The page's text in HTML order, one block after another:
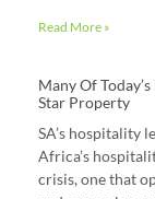
Read More »
Many Of
Star Property
SA’s hospitality
Africa’s
crisis, one that